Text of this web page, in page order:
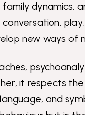
dynamics,
new ways of
it respects
and